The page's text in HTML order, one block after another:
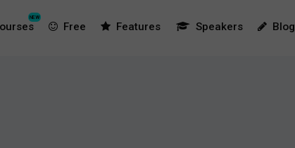
NEW
Free Features Speakers Blog